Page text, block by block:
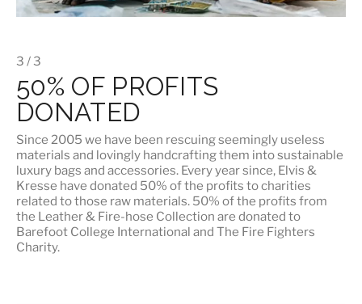
3 / 3
50% OF PROFITS
DONATED
Since 2005 we have been rescuing seemingly useless
materials and lovingly handcrafting them into sustainable
luxury bags and accessories. Every year since, Elvis &
Kresse have donated 50% of the profits to charities
related to those raw materials. 50% of the profits from
the Leather & Fire-hose Collection are donated to
Barefoot College International and The Fire Fighters
Charity.